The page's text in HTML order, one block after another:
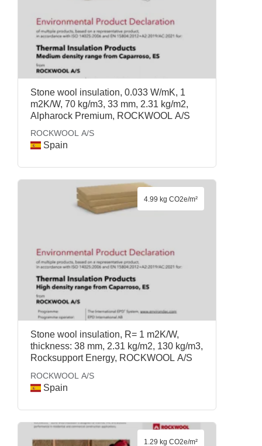
Stone wool insulation, 0.033 W/mK, 1
m2K/W, 70 kg/m3, 33 mm, 2.31 kg/m2,
Alpharock Premium, ROCKWOOL A/S
ROCKWOOL A/S
Spain
Stone wool insulation, R= 1 m2K/W,
thickness: 38 mm, 2.31 kg/m2, 130 kg/m3,
Rocksupport Energy, ROCKWOOL A/S
ROCKWOOL A/S
Spain
4.99 kg CO2e/m²
1.29 kg CO2e/m²